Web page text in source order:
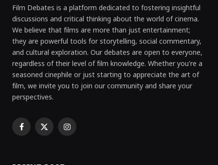
Film Debates is a platform dedicated to fostering insightful
discussions and critical thinking about the world of cinema.
We believe that films are more than just entertainment;
they are powerful tools for storytelling, social commentary,
and cultural exploration. Our debates are open to everyone,
regardless of their level of film knowledge. Whether you're a
seasoned cinephile or just starting to appreciate the art of
film, we invite you to join our community and share your
perspectives.
Facebook
X Instagram